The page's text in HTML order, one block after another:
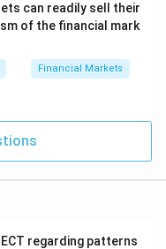
can readily sell their
of the financial mark
Financial Markets
regarding patterns